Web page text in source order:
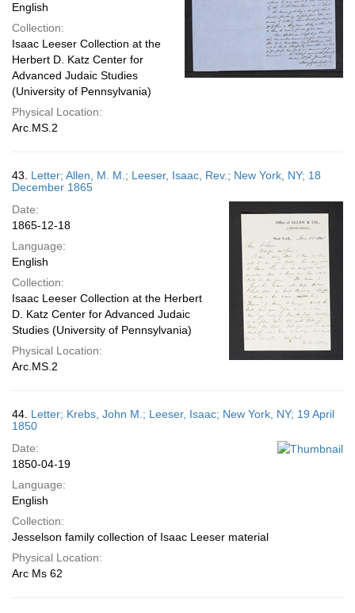
English
Collection:
Isaac Leeser Collection at the
Herbert D. Katz Center for
Advanced Judaic Studies
(University of Pennsylvania)
Physical Location:
Arc.MS.2
43. Letter; Allen, M. M.; Leeser, Isaac, Rev.; New York, NY; 18
December 1865
Date:
1865-12-18
Language:
English
Collection:
Isaac Leeser Collection at the Herbert
D. Katz Center for Advanced Judaic
Studies (University of Pennsylvania)
Physical Location:
Arc.MS.2
44. Letter; Krebs, John M.; Leeser, Isaac; New York, NY; 19 April
1850
Date:
1850-04-19
Language:
English
Collection:
Jesselson family collection of Isaac Leeser material
Physical Location:
Arc Ms 62